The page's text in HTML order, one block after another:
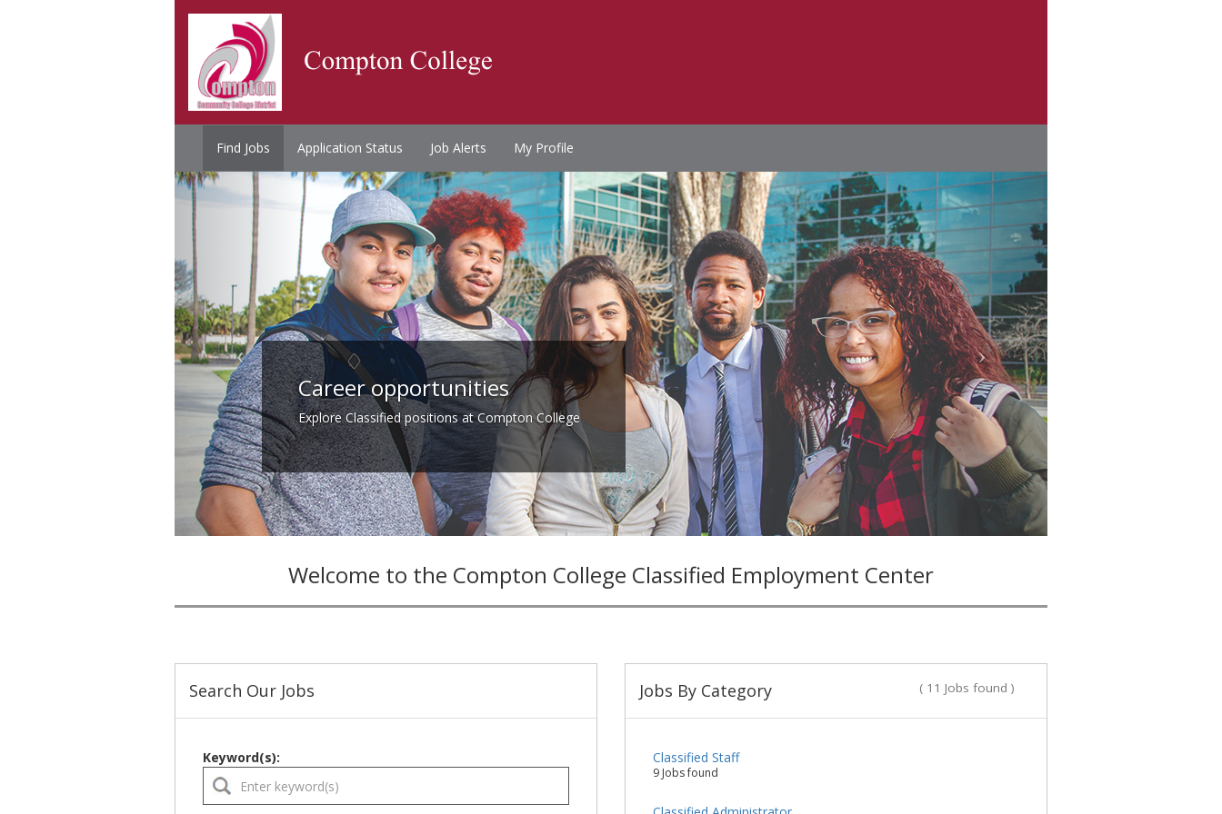
Find Jobs Application Status Job Alerts My Profile
Career opportunities
Explore Classified positions at Compton College
Welcome to the Compton College Classified Employment Center
Search Our Jobs
Keyword(s):
Jobs By Category ( 11 Jobs found )
Classified Staff
9 Jobs found